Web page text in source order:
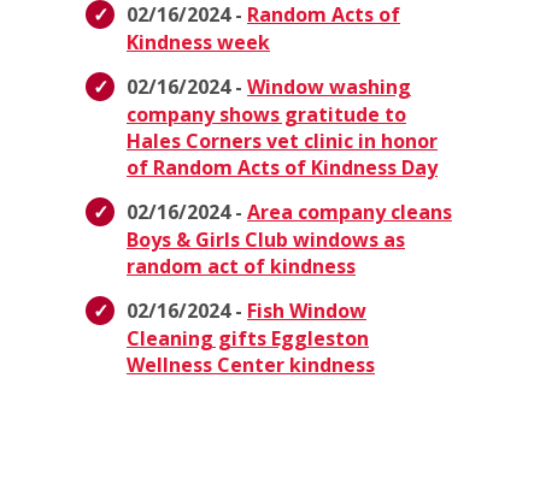
02/16/2024 - Random Acts of
Kindness week
02/16/2024 - Window washing
company shows gratitude to
Hales Corners vet clinic in honor
of Random Acts of Kindness Day
02/16/2024 - Area company cleans
Boys & Girls Club windows as
random act of kindness
02/16/2024 - Fish Window
Cleaning gifts Eggleston
Wellness Center kindness